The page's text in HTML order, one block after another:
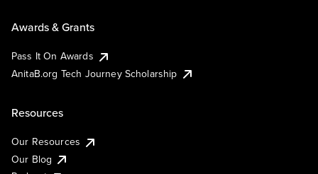
Awards & Grants
Pass It On Awards
AnitaB.org Tech Journey Scholarship
Resources
Our Resources
Our Blog